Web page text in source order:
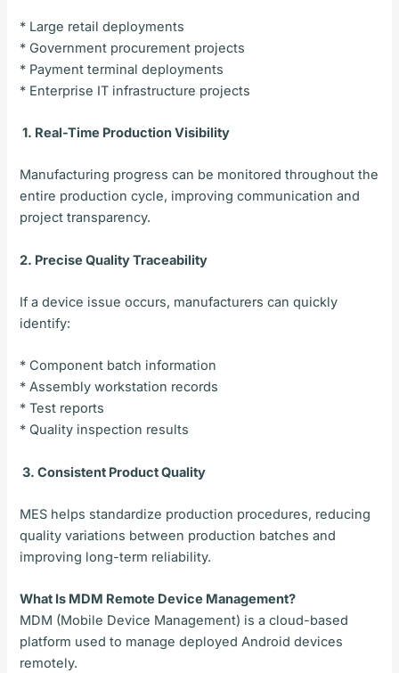
* Large retail deployments
* Government procurement projects
* Payment terminal deployments
* Enterprise IT infrastructure projects
1. Real-Time Production Visibility
Manufacturing progress can be monitored throughout the
entire production cycle, improving communication and
project transparency.
2. Precise Quality Traceability
If a device issue occurs, manufacturers can quickly
identify:
* Component batch information
* Assembly workstation records
* Test reports
* Quality inspection results
3. Consistent Product Quality
MES helps standardize production procedures, reducing
quality variations between production batches and
improving long-term reliability.
What Is MDM Remote Device Management?
MDM (Mobile Device Management) is a cloud-based
platform used to manage deployed Android devices
remotely.